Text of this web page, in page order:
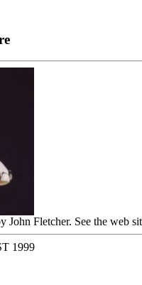
John Fletcher. See the web
1999